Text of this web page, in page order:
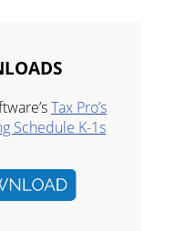
Tax Pro’s
Schedule K-1s